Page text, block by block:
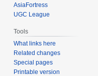
AsiaFortress
UGC League
Tools
What links here
Related changes
Special pages
Printable version